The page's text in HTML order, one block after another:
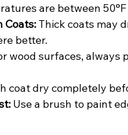
are between 50°F
Coats: Thick coats may
better.
wood surfaces,
coat dry completely
Use a brush to paint